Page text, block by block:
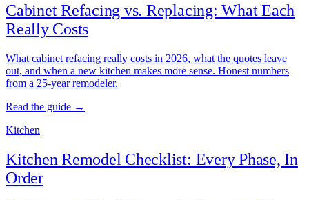
Cabinet Refacing vs. Replacing: What Each
Really Costs
What cabinet refacing really costs in 2026, what the quotes leave
out, and when a new kitchen makes more sense. Honest numbers
from a 25-year remodeler.
Read the guide →
Kitchen
Kitchen Remodel Checklist: Every Phase, In
Order